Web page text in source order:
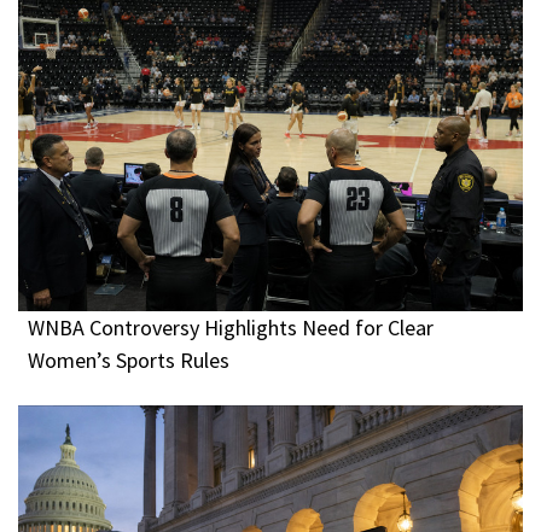
WNBA Controversy Highlights Need for Clear
Women’s Sports Rules